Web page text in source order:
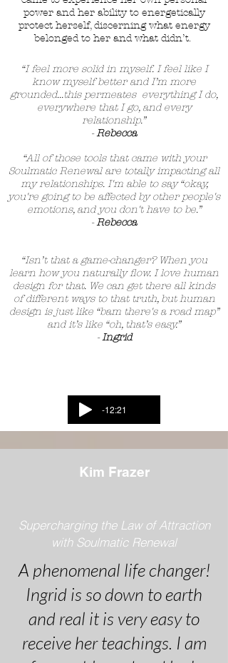
power and her ability to energetically
protect herself, discerning what energy
belonged to her and what didn’t.
“I feel more solid in myself. I feel like I
know myself better and I’m more
grounded...this permeates everything I do,
everywhere that I go, and every
relationship.”
-Rebecca
“All of those tools that came with your
Soulmatic Renewal are totally impacting all
my relationships. I'm able to say “okay,
you're going to be affected by other people's
emotions, and you don't have to be.”
-Rebecca
“Isn’t that a game-changer? When you
learn how you naturally flow. I love human
design for that. We can get there all kinds
of different ways to that truth, but human
design is just like “bam there's a road map”
and it’s like “oh, that’s easy.”
-Ingrid
-12:21
Kim Frazer
Supercharging the Law of Attraction
with Soulmatic Renewal
A phenomenal life changer!
Ingrid is so down to earth
and real it is very easy to
receive her teachings. I am